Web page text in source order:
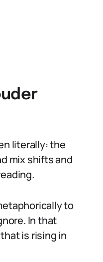
literally: the
mix shifts and
to
In that
is rising in